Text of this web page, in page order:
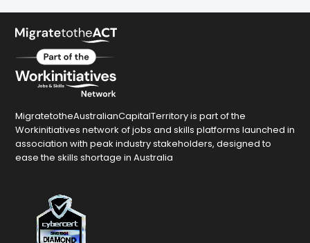
MigratetotheAustralianCapitalTerritory is part of the
Workinitiatives network of jobs and skills platforms launched in
association with peak industry stakeholders, designed to
ease the skills shortage in Australia